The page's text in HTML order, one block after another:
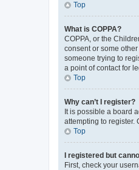
Top
What is COPPA?
COPPA, or the
consent or some
someone trying to
a point of contact for
Top
Why can’t I register?
It is possible a board
attempting to register.
Top
I registered but
First, check your